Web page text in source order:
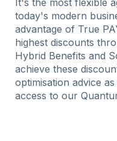
today's modern
advantage of True
highest discounts
Hybrid Benefits and
achieve these
optimisation advice
access to our